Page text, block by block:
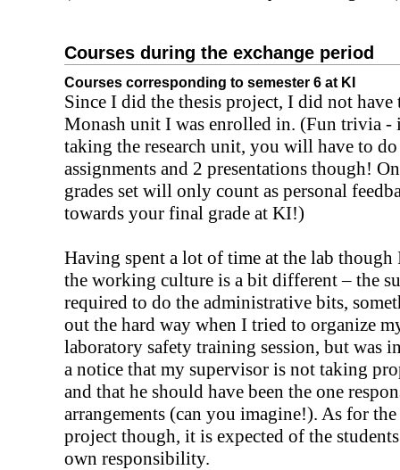
Courses during the exchange period
Courses corresponding to semester 6 at KI
Since I did the thesis project, I did not have
Monash unit I was enrolled in. (Fun trivia -
taking the research unit, you will have to
assignments and 2 presentations though!
grades set will only count as personal
towards your final grade at KI!)
Having spent a lot of time at the lab though
the working culture is a bit different – the
required to do the administrative bits,
out the hard way when I tried to organize
laboratory safety training session, but was
a notice that my supervisor is not taking
and that he should have been the one
arrangements (can you imagine!). As for
project though, it is expected of the
own responsibility.